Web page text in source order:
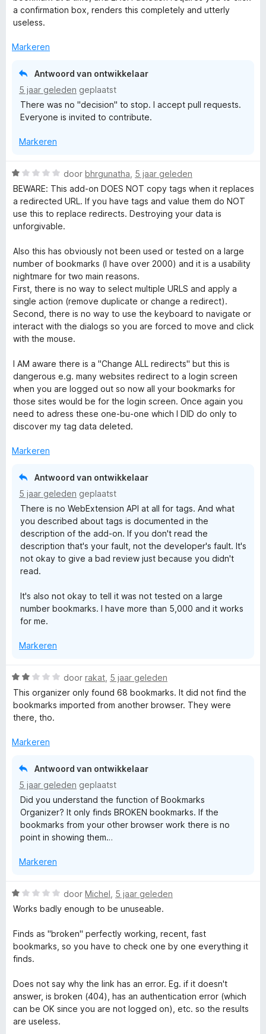
r
g
a confirmation box, renders this completely and utterly
useless.
Markeren
Antwoord van ontwikkelaar
5 jaar geleden geplaatst
There was no "decision" to stop. I accept pull requests.
Everyone is invited to contribute.
Markeren
W
a
a
r
d
n
g
1
v
a
5
door bhrgunatha 5 jaar geleden
BEWARE: This add-on DOES NOT copy tags when it replaces
a redirected URL. If you have tags and value them do NOT
use this to replace redirects. Destroying your data is
unforgivable.
Also this has obviously not been used or tested on a large
number of bookmarks (I have over 2000) and it is a usability
nightmare for two main reasons.
First, there is no way to select multiple URLS and apply a
single action (remove duplicate or change a redirect).
Second, there is no way to use the keyboard to navigate or
interact with the dialogs so you are forced to move and click
with the mouse.
I AM aware there is a "Change ALL redirects" but this is
dangerous e.g. many websites redirect to a login screen
when you are logged out so now all your bookmarks for
those sites would be for the login screen. Once again you
need to adress these one-bu-one which I DID do only to
discover my tag data deleted.
Markeren
Antwoord van ontwikkelaar
5 jaar geleden geplaatst
There is no WebExtension API at all for tags. And what
you described about tags is documented in the
description of the add-on. If you don't read the
description that's your fault, not the developer's fault. It's
not okay to give a bad review just because you didn't
read.
It's also not okay to tell it was not tested on a large
number bookmarks. I have more than 5,000 and it works
for me.
Markeren
W
a
a
r
e
door rakat 5 jaar geleden
This organizer only found 68 bookmarks. It did not find the
bookmarks imported from another browser. They were
there, tho.
Markeren
Antwoord van ontwikkelaar
5 jaar geleden geplaatst
Did you understand the function of Bookmarks
Organizer? It only finds BROKEN bookmarks. If the
bookmarks from your other browser work there is no
point in showing them…
Markeren
W
a
r
d
e
n
g
door Michel 5 jaar geleden
Works badly enough to be unuseable.
Finds as "broken" perfectly working, recent, fast
bookmarks, so you have to check one by one everything it
finds.
Does not say why the link has an error. Eg. if it doesn't
answer, is broken (404), has an authentication error (which
can be OK since you are not logged on), etc. so the results
are useless.